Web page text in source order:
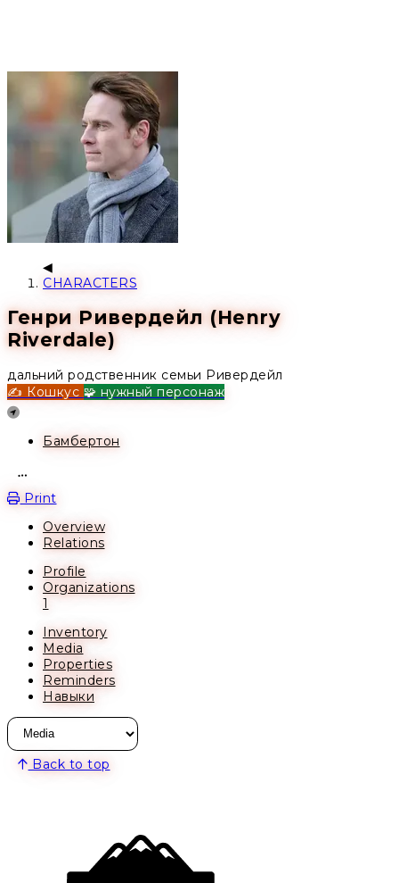
CHARACTERS
Генри Ривердейл (Henry
Riverdale)
дальний родственник семьи Ривердейл
✍️ Кошкус 🧩 нужный персонаж
Location
Бамбертон
Print
Overview
Relations
Profile
Organizations
1
Inventory
Media
Properties
Reminders
Навыки
Back to top